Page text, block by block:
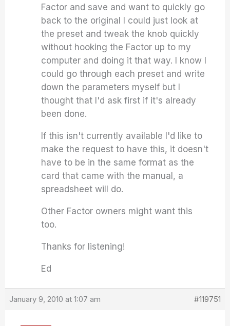
Factor and save and want to quickly go
back to the original I could just look at
the preset and tweak the knob quickly
without hooking the Factor up to my
computer and doing it that way. I know I
could go through each preset and write
down the parameters myself but I
thought that I'd ask first if it's already
been done.
If this isn't currently available I'd like to
make the request to have this, it doesn't
have to be in the same format as the
card that came with the manual, a
spreadsheet will do.
Other Factor owners might want this
too.
Thanks for listening!
Ed
January 9, 2010 at 1:07 am #119751